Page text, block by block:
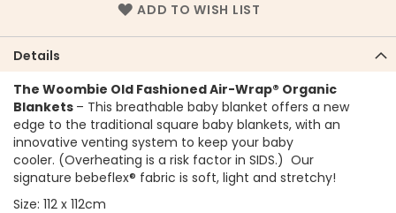
ADD TO WISH LIST
Details
The Woombie Old Fashioned Air-Wrap® Organic
Blankets – This breathable baby blanket offers a new
edge to the traditional square baby blankets, with an
innovative venting system to keep your baby
cooler. (Overheating is a risk factor in SIDS.) Our
signature bebeflex® fabric is soft, light and stretchy!
Size: 112 x 112cm